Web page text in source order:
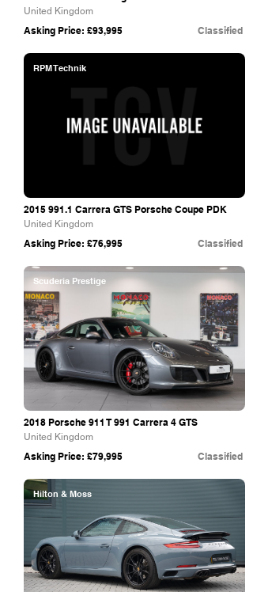
United Kingdom
Asking Price: £93,995 Classified
RPM Technik
2015 991.1 Carrera GTS Porsche Coupe PDK
United Kingdom
Asking Price: £76,995 Classified
Scuderia Prestige
2018 Porsche 911 T 991 Carrera 4 GTS
United Kingdom
Asking Price: £79,995 Classified
Hilton & Moss